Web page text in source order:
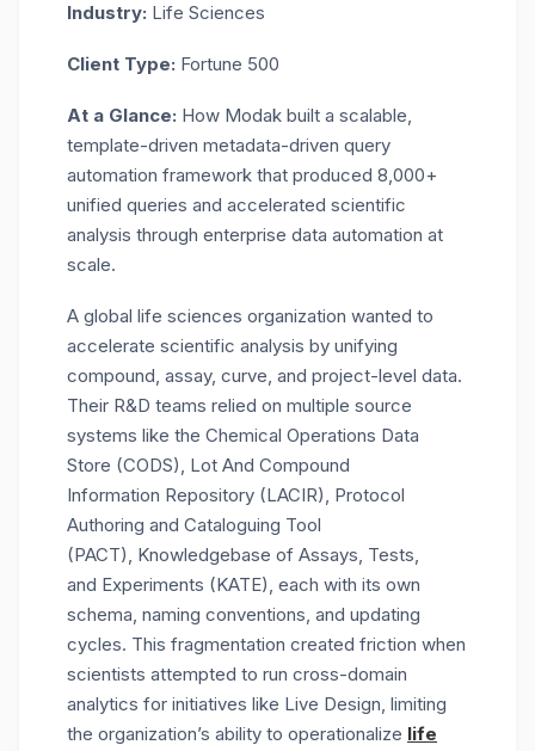
Industry: Life Sciences
Client Type: Fortune 500
At a Glance: How Modak built a scalable,
template-driven metadata-driven query
automation framework that produced 8,000+
unified queries and accelerated scientific
analysis through enterprise data automation at
scale.
A global life sciences organization wanted to
accelerate scientific analysis by unifying
compound, assay, curve, and project-level data.
Their R&D teams relied on multiple source
systems like the Chemical Operations Data
Store (CODS), Lot And Compound
Information Repository (LACIR), Protocol
Authoring and Cataloguing Tool
(PACT), Knowledgebase of Assays, Tests,
and Experiments (KATE), each with its own
schema, naming conventions, and updating
cycles. This fragmentation created friction when
scientists attempted to run cross-domain
analytics for initiatives like Live Design, limiting
the organization’s ability to operationalize life